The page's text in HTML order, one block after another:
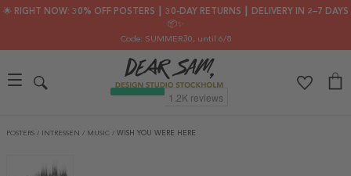
🌟 RIGHT NOW: 30% OFF POSTERS ┃ 30-DAY RETURNS ┃ DELIVERY IN 2–7 DAYS
📦✨
Code: SUMMER30, until 6/8
POSTERS / INTRESSEN / MUSIC / WISH YOU WERE HERE